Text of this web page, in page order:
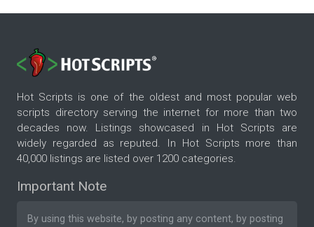
Hot Scripts is one of the oldest and most popular web
scripts directory serving the internet for more than two
decades now. Listings showcased in Hot Scripts are
widely regarded as reputed. In Hot Scripts more than
40,000 listings are listed over 1200 categories.
Important Note
By using this website, by posting any content, by posting